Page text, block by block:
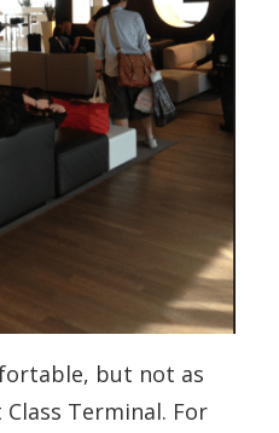
but not as
Terminal. For